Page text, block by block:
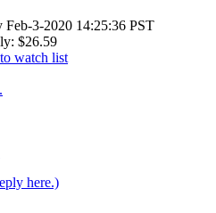
Feb-3-2020 14:25:36 PST
$26.59
watch list
here.)